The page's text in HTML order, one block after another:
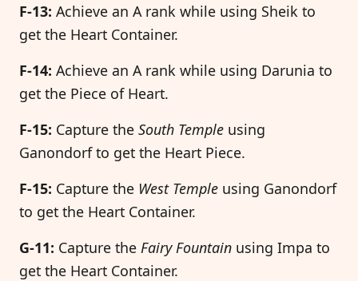
F-13: Achieve an A rank while using Sheik to
get the Heart Container.
F-14: Achieve an A rank while using Darunia to
get the Piece of Heart.
F-15: Capture the South Temple using
Ganondorf to get the Heart Piece.
F-15: Capture the West Temple using Ganondorf
to get the Heart Container.
G-11: Capture the Fairy Fountain using Impa to
get the Heart Container.